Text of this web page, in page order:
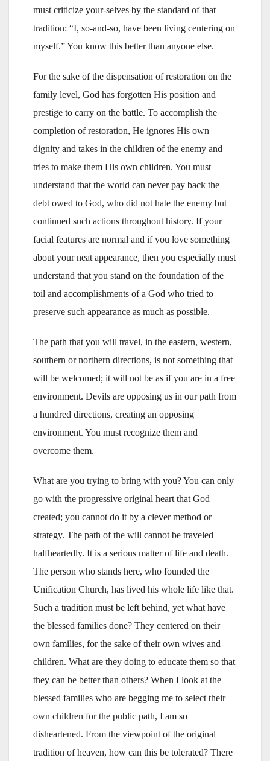
must criticize your-selves by the standard of that
tradition: “I, so-and-so, have been living centering on
myself.” You know this better than anyone else.
For the sake of the dispensation of restoration on the
family level, God has forgotten His position and
prestige to carry on the battle. To accomplish the
completion of restoration, He ignores His own
dignity and takes in the children of the enemy and
tries to make them His own children. You must
understand that the world can never pay back the
debt owed to God, who did not hate the enemy but
continued such actions throughout history. If your
facial features are normal and if you love something
about your neat appearance, then you especially must
understand that you stand on the foundation of the
toil and accomplishments of a God who tried to
preserve such appearance as much as possible.
The path that you will travel, in the eastern, western,
southern or northern directions, is not something that
will be welcomed; it will not be as if you are in a free
environment. Devils are opposing us in our path from
a hundred directions, creating an opposing
environment. You must recognize them and
overcome them.
What are you trying to bring with you? You can only
go with the progressive original heart that God
created; you cannot do it by a clever method or
strategy. The path of the will cannot be traveled
halfheartedly. It is a serious matter of life and death.
The person who stands here, who founded the
Unification Church, has lived his whole life like that.
Such a tradition must be left behind, yet what have
the blessed families done? They centered on their
own families, for the sake of their own wives and
children. What are they doing to educate them so that
they can be better than others? When I look at the
blessed families who are begging me to select their
own children for the public path, I am so
disheartened. From the viewpoint of the original
tradition of heaven, how can this be tolerated? There